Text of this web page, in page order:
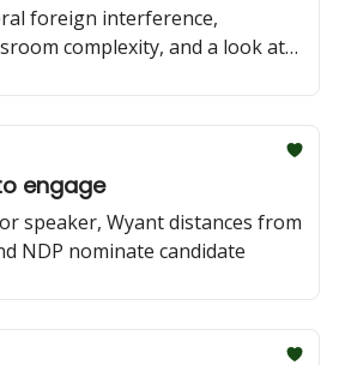
foreign interference,
complexity, and a look at
engage
speaker, Wyant distances from
NDP nominate candidate